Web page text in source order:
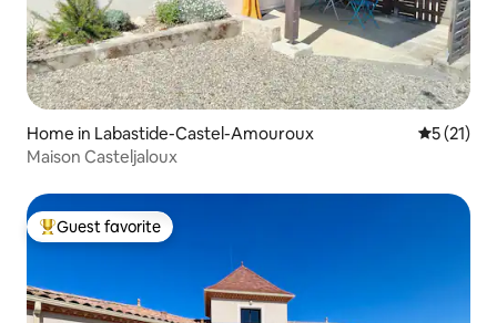
Home in Labastide-Castel-Amouroux 5 out of 5
5 (21)
Maison Casteljaloux
Top guest favorite
Guest favorite